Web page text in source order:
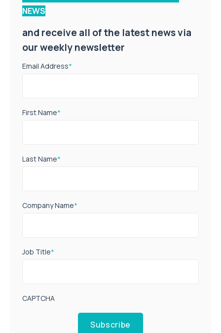
NEWS
and receive all of the latest news via
our weekly newsletter
Email Address*
First Name*
Last Name*
Company Name*
Job Title*
CAPTCHA
Subscribe